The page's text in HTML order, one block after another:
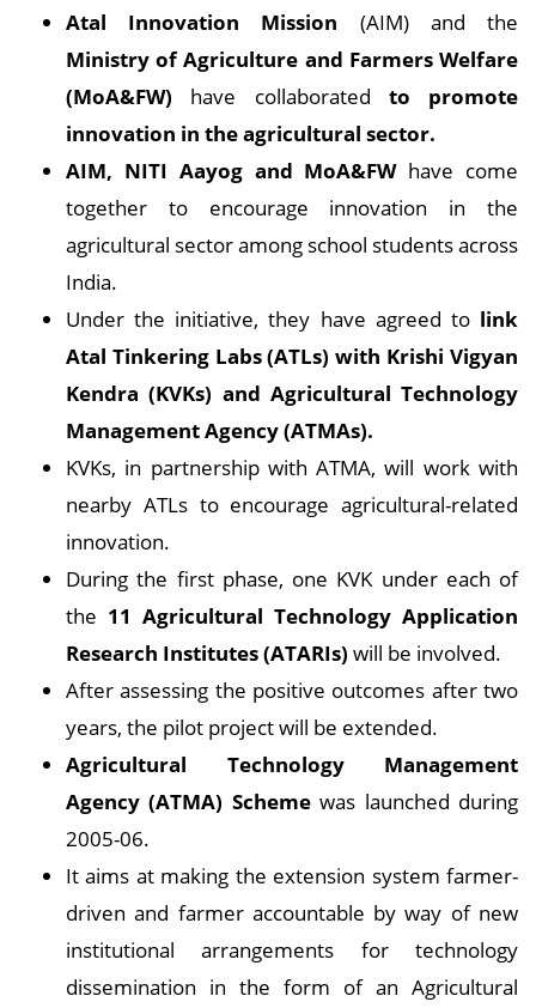
Atal Innovation Mission (AIM) and the
Ministry of Agriculture and Farmers Welfare
(MoA&FW) have collaborated to promote
innovation in the agricultural sector.
AIM, NITI Aayog and MoA&FWhave come
together to encourage innovation in the
agricultural sector among school students across
India.
Under the initiative, they have agreed to link
Atal Tinkering Labs (ATLs) with Krishi Vigyan
Kendra (KVKs) and Agricultural Technology
Management Agency (ATMAs).
KVKs, in partnership with ATMA, will work with
nearby ATLs to encourage agricultural-related
innovation.
During the first phase, one KVK under each of
the 11 Agricultural Technology Application
Research Institutes (ATARIs) will be involved.
After assessing the positive outcomes after two
years, the pilot project will be extended.
Agricultural Technology Management
Agency (ATMA) Schemewas launched during
2005-06.
It aims at making the extension system farmer-
driven and farmer accountable by way of new
institutional arrangements for technology
dissemination in the form of an Agricultural